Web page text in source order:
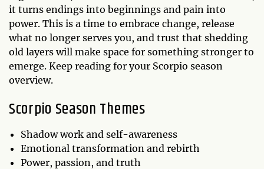
it turns endings into beginnings and pain into
power. This is a time to embrace change, release
what no longer serves you, and trust that shedding
old layers will make space for something stronger to
emerge. Keep reading for your Scorpio season
overview.
Scorpio Season Themes
Shadow work and self-awareness
Emotional transformation and rebirth
Power, passion, and truth